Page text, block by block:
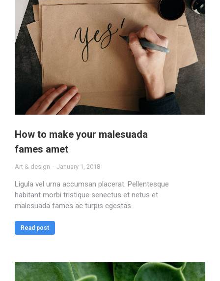
How to make your malesuada
fames amet
Art & design January 1, 2018
Ligula vel urna accumsan placerat. Pellentesque
habitant morbi tristique senectus et netus et
malesuada fames ac turpis egestas.
Read post